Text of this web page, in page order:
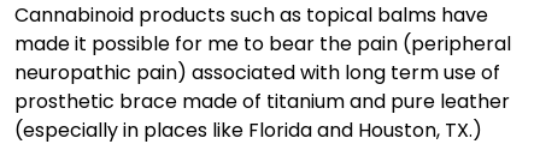
Cannabinoid products such as topical balms have
made it possible for me to bear the pain (peripheral
neuropathic pain) associated with long term use of
prosthetic brace made of titanium and pure leather
(especially in places like Florida and Houston, TX.)